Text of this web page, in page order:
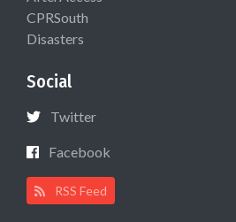
CPRSouth
Disasters
Social
Twitter
Facebook
RSS Feed